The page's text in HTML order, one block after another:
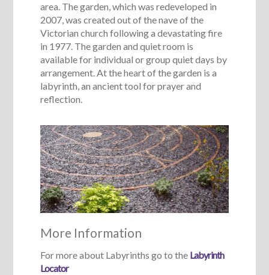
area. The garden, which was redeveloped in
2007, was created out of the nave of the
Victorian church following a devastating fire
in 1977. The garden and quiet room is
available for individual or group quiet days by
arrangement. At the heart of the garden is a
labyrinth, an ancient tool for prayer and
reflection.
More Information
For more about Labyrinths go to the Labyrinth
Locator